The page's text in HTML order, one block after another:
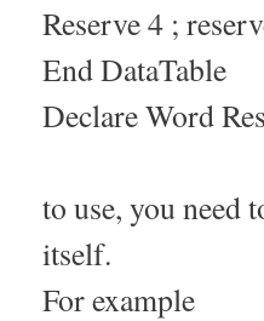
Reserve 4 ;
End DataTable
Declare Word
to use, you need
itself.
For example